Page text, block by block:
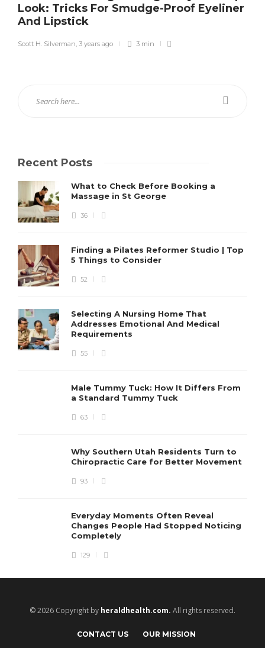
Look: Tricks For Smudge-Proof Eyeliner
And Lipstick
Scott H. Silverman, 3 years ago 3 min
Recent Posts
What to Check Before Booking a
Massage in St George
36
Finding a Pilates Reformer Studio | Top
5 Things to Consider
52
Selecting A Nursing Home That
Addresses Emotional And Medical
Requirements
55
Male Tummy Tuck: How It Differs From
a Standard Tummy Tuck
63
Why Southern Utah Residents Turn to
Chiropractic Care for Better Movement
93
Everyday Moments Often Reveal
Changes People Had Stopped Noticing
Completely
129
© 2026 Copyright by heraldhealth.com. All rights reserved.
CONTACT US OUR MISSION